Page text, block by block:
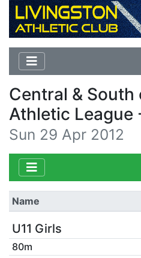
Central &
Athletic League
Sun 29 Apr 2012
Name
U11 Girls
80m